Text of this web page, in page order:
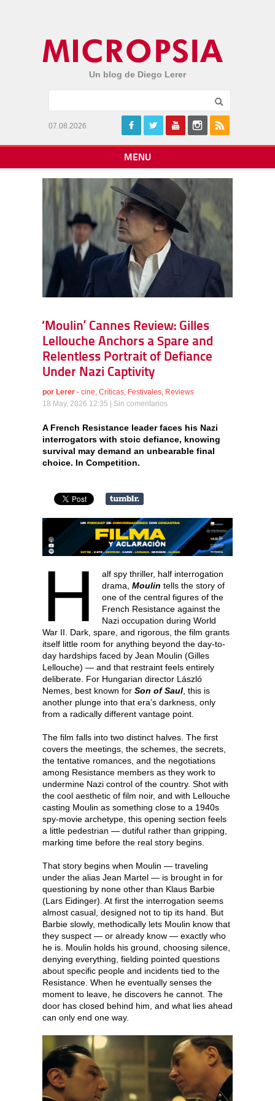
Un blog de Diego Lerer
07.08.2026
MENU
‘Moulin’ Cannes Review: Gilles
Lellouche Anchors a Spare and
Relentless Portrait of Defiance
Under Nazi Captivity
por Lerer - cine Críticas Festivales Reviews
18 May, 2026 12:35 | Sin comentarios
A French Resistance leader faces his Nazi
interrogators with stoic defiance, knowing
survival may demand an unbearable final
choice. In Competition.
H
alf spy thriller, half interrogation
drama, Moulin tells the story of
one of the central figures of the
French Resistance against the
Nazi occupation during World
War II. Dark, spare, and rigorous, the film grants
itself little room for anything beyond the day-to-
day hardships faced by Jean Moulin (Gilles
Lellouche) — and that restraint feels entirely
deliberate. For Hungarian director László
Nemes, best known for Son of Saul , this is
another plunge into that era’s darkness, only
from a radically different vantage point.
The film falls into two distinct halves. The first
covers the meetings, the schemes, the secrets,
the tentative romances, and the negotiations
among Resistance members as they work to
undermine Nazi control of the country. Shot with
the cool aesthetic of film noir, and with Lellouche
casting Moulin as something close to a 1940s
spy-movie archetype, this opening section feels
a little pedestrian — dutiful rather than gripping,
marking time before the real story begins.
That story begins when Moulin — traveling
under the alias Jean Martel — is brought in for
questioning by none other than Klaus Barbie
(Lars Eidinger). At first the interrogation seems
almost casual, designed not to tip its hand. But
Barbie slowly, methodically lets Moulin know that
they suspect — or already know — exactly who
he is. Moulin holds his ground, choosing silence,
denying everything, fielding pointed questions
about specific people and incidents tied to the
Resistance. When he eventually senses the
moment to leave, he discovers he cannot. The
door has closed behind him, and what lies ahead
can only end one way.